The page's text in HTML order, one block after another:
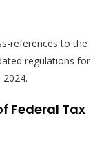
references to the
regulations for
Federal Tax